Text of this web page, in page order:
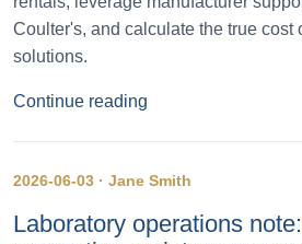
Coulter's, and calculate the true cost
solutions.
Continue reading
2026-06-03 · Jane Smith
Laboratory operations